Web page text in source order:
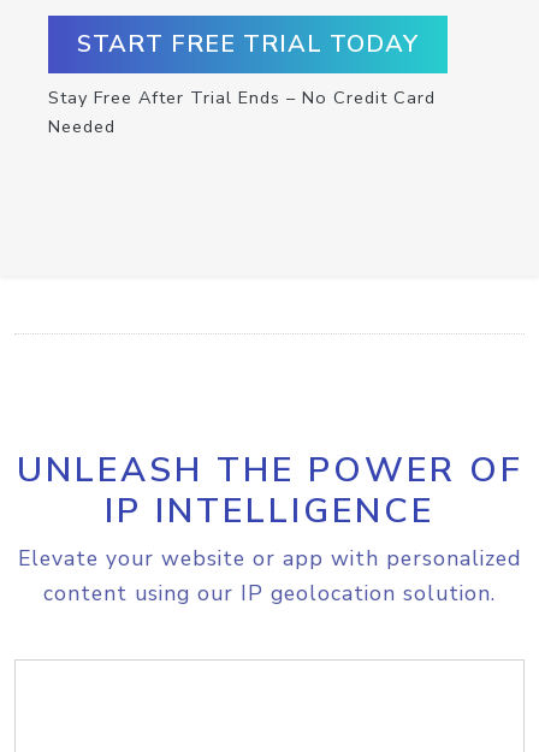
START FREE TRIAL TODAY
Stay Free After Trial Ends – No Credit Card
Needed
UNLEASH THE POWER OF
IP INTELLIGENCE
Elevate your website or app with personalized
content using our IP geolocation solution.